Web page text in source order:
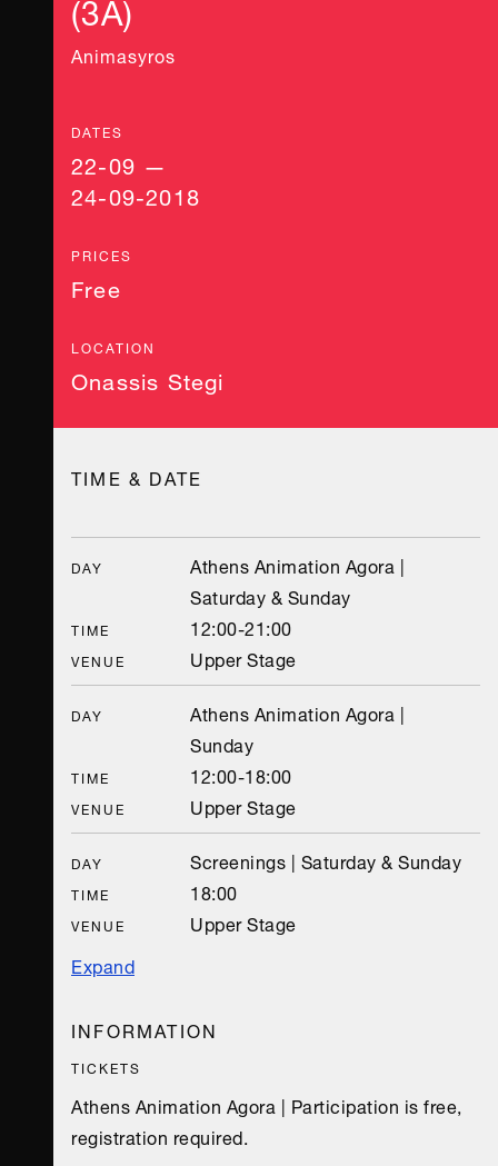
Animasyros
DATES
22-09 —
24-09-2018
PRICES
Free
LOCATION
Onassis Stegi
TIME & DATE
DAY
Athens Animation Agora |
Saturday & Sunday
TIME 12:00-21:00
VENUE Upper Stage
DAY
Athens Animation Agora |
Sunday
TIME 12:00-18:00
VENUE Upper Stage
DAY Screenings | Saturday & Sunday
TIME 18:00
VENUE Upper Stage
DAY
Screenings | Sunday
VENUE
Upper Stage
DAY
Animasyros 11 Pre-festival event | Sunday
VENUE
Upper Stage
Expand
INFORMATION
TICKETS
Athens Animation Agora | Participation is free,
registration required.